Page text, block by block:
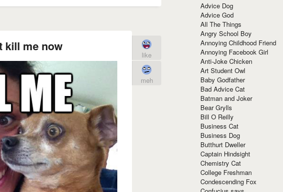
kill me now
like
meh
Advice Dog
Advice God
All The Things
Angry School Boy
Annoying Childhood Friend
Annoying Facebook Girl
Anti-Joke Chicken
Art Student Owl
Baby Godfather
Bad Advice Cat
Batman and Joker
Bear Grylls
Bill O Reilly
Business Cat
Business Dog
Butthurt Dweller
Captain Hindsight
Chemistry Cat
College Freshman
Condescending Fox